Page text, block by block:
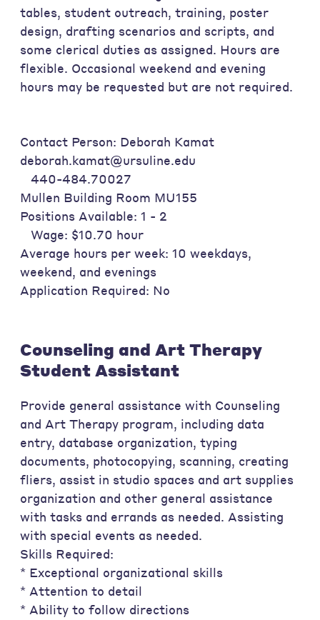
tables, student outreach, training, poster
design, drafting scenarios and scripts, and
some clerical duties as assigned. Hours are
flexible. Occasional weekend and evening
hours may be requested but are not required.
Contact Person: Deborah Kamat
deborah.kamat@ursuline.edu
440-484.70027
Mullen Building Room MU155
Positions Available: 1 - 2
Wage: $10.70 hour
Average hours per week: 10 weekdays,
weekend, and evenings
Application Required: No
Counseling and Art Therapy
Student Assistant
Provide general assistance with Counseling
and Art Therapy program, including data
entry, database organization, typing
documents, photocopying, scanning, creating
fliers, assist in studio spaces and art supplies
organization and other general assistance
with tasks and errands as needed. Assisting
with special events as needed.
Skills Required:
* Exceptional organizational skills
* Attention to detail
* Ability to follow directions